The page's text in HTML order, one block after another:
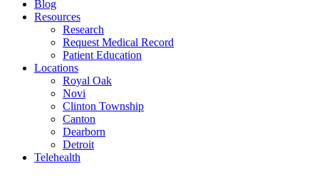
Blog
Resources
Research
Request Medical Record
Patient Education
Locations
Royal Oak
Novi
Clinton Township
Canton
Dearborn
Detroit
Telehealth